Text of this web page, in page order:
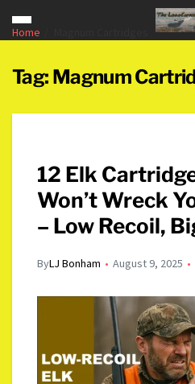
Home
Tag: Magnum
12 Elk
Won’t Wreck
– Low Recoil,
ByLJ Bonham August 9, 2025